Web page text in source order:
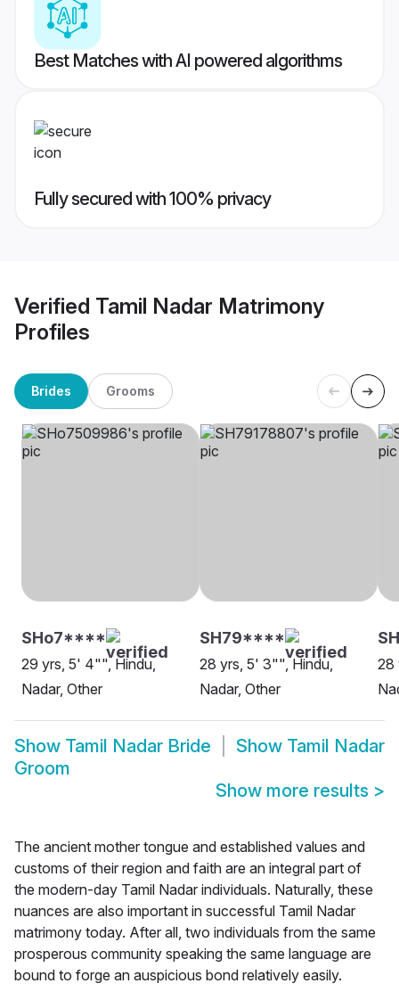
Best Matches with AI powered algorithms
Fully secured with 100% privacy
Verified Tamil Nadar Matrimony
Profiles
Brides Grooms
SHo7****
29 yrs, 5' 4"", Hindu,
Nadar, Other
SH79****
28 yrs, 5' 3"", Hindu,
Nadar, Other
28
Show Tamil Nadar Bride Show Tamil Nadar
Groom
Show more results >
The ancient mother tongue and established values and
customs of their region and faith are an integral part of
the modern-day Tamil Nadar individuals. Naturally, these
nuances are also important in successful Tamil Nadar
matrimony today. After all, two individuals from the same
prosperous community speaking the same language are
bound to forge an auspicious bond relatively easily.